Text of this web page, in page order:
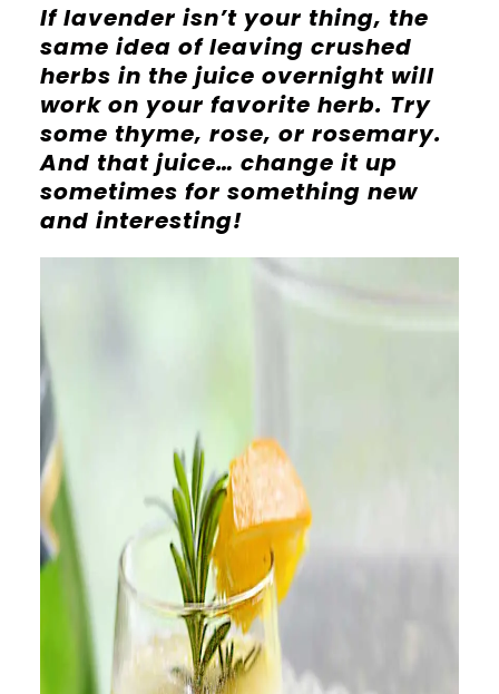
If lavender isn’t your thing, the
same idea of leaving crushed
herbs in the juice overnight will
work on your favorite herb. Try
some thyme, rose, or rosemary.
And that juice… change it up
sometimes for something new
and interesting!